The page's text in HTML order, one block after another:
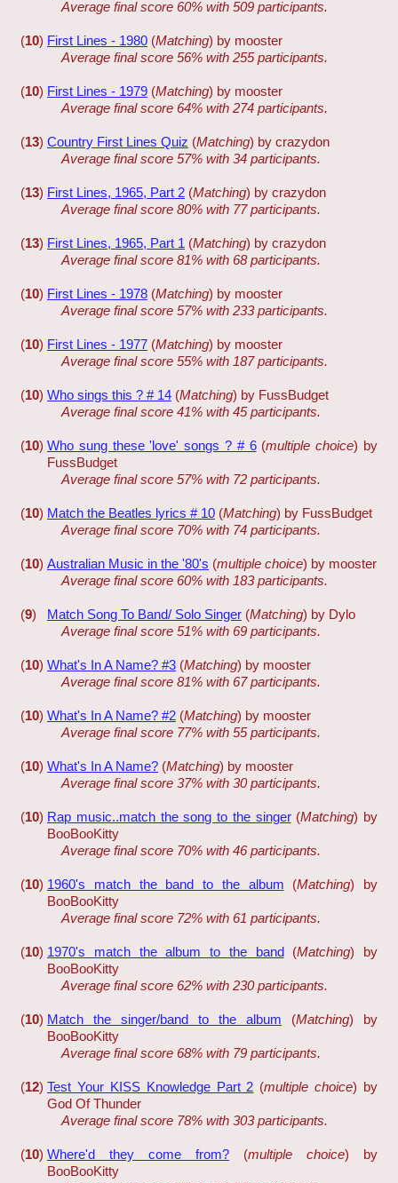
Average final score 60% with 509 participants.
(10) First Lines - 1980 (Matching) by mooster
Average final score 56% with 255 participants.
(10) First Lines - 1979 (Matching) by mooster
Average final score 64% with 274 participants.
(13) Country First Lines Quiz (Matching) by crazydon
Average final score 57% with 34 participants.
(13) First Lines, 1965, Part 2 (Matching) by crazydon
Average final score 80% with 77 participants.
(13) First Lines, 1965, Part 1 (Matching) by crazydon
Average final score 81% with 68 participants.
(10) First Lines - 1978 (Matching) by mooster
Average final score 57% with 233 participants.
(10) First Lines - 1977 (Matching) by mooster
Average final score 55% with 187 participants.
(10) Who sings this ? # 14 (Matching) by FussBudget
Average final score 41% with 45 participants.
(10) Who sung these 'love' songs ? # 6 (multiple choice) by
FussBudget
Average final score 57% with 72 participants.
(10) Match the Beatles lyrics # 10 (Matching) by FussBudget
Average final score 70% with 74 participants.
(10) Australian Music in the '80's (multiple choice) by mooster
Average final score 60% with 183 participants.
(9) Match Song To Band/ Solo Singer (Matching) by Dylo
Average final score 51% with 69 participants.
(10) What's In A Name? #3 (Matching) by mooster
Average final score 81% with 67 participants.
(10) What's In A Name? #2 (Matching) by mooster
Average final score 77% with 55 participants.
(10) What's In A Name? (Matching) by mooster
Average final score 37% with 30 participants.
(10) Rap music..match the song to the singer (Matching) by
BooBooKitty
Average final score 70% with 46 participants.
(10) 1960's match the band to the album (Matching) by
BooBooKitty
Average final score 72% with 61 participants.
(10) 1970's match the album to the band (Matching) by
BooBooKitty
Average final score 62% with 230 participants.
(10) Match the singer/band to the album (Matching) by
BooBooKitty
Average final score 68% with 79 participants.
(12) Test Your KISS Knowledge Part 2 (multiple choice) by
God Of Thunder
Average final score 78% with 303 participants.
(10) Where'd they come from? (multiple choice) by
BooBooKitty